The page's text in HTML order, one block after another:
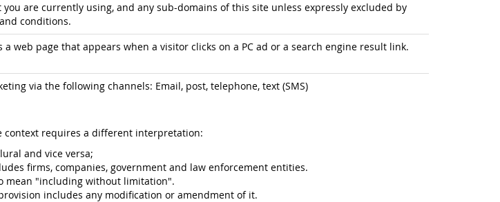
you are currently using, and any sub-domains of this site unless expressly excluded by
conditions.
a web page that appears when a visitor clicks on a PC ad or a search engine result link.
via the following channels: Email, post, telephone, text (SMS)
context requires a different interpretation:
and vice versa;
firms, companies, government and law enforcement entities.
mean "including without limitation".
includes any modification or amendment of it.